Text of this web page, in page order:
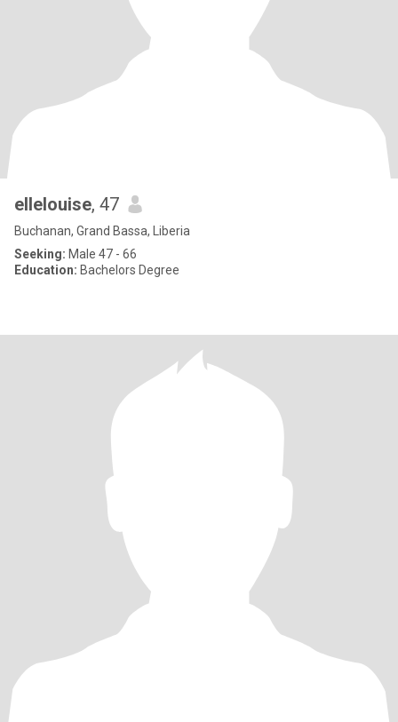
ellelouise, 47
Buchanan, Grand Bassa, Liberia
Seeking: Male 47 - 66
Education: Bachelors Degree